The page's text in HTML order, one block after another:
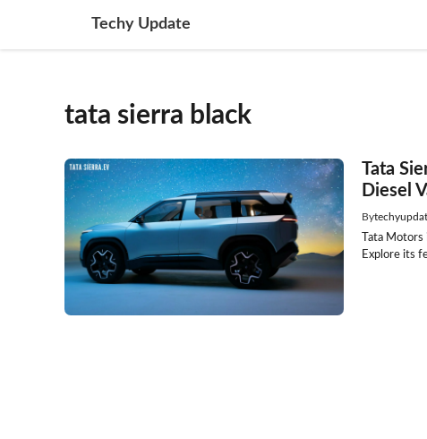
content
Techy Update
tata sierra black
Tata
Diesel
By
Tata
Explore its